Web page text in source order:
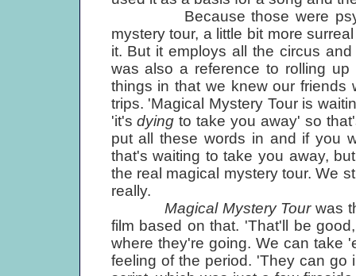
Because those were
mystery tour, a little bit more
it. But it employs all the circus
was also a reference to rolling
things in that we knew our friends
trips. 'Magical Mystery Tour is
'it'sdying to take you away' so
put all these words in and if you
that's waiting to take you away,
the real magical mystery tour. We
really.
Magical Mystery Tourwas
film based on that. 'That'll be
where they're going. We can take
feeling of the period. 'They can go